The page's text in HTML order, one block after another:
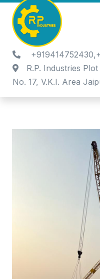
R.P. Industries
No. 17, V.K.I. Area